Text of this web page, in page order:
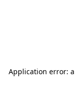
Application error: a